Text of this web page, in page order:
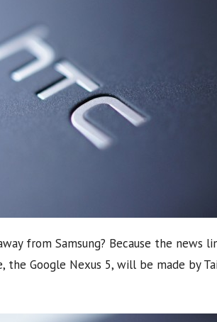
from Samsung? Because the news
the Google Nexus 5, will be made by